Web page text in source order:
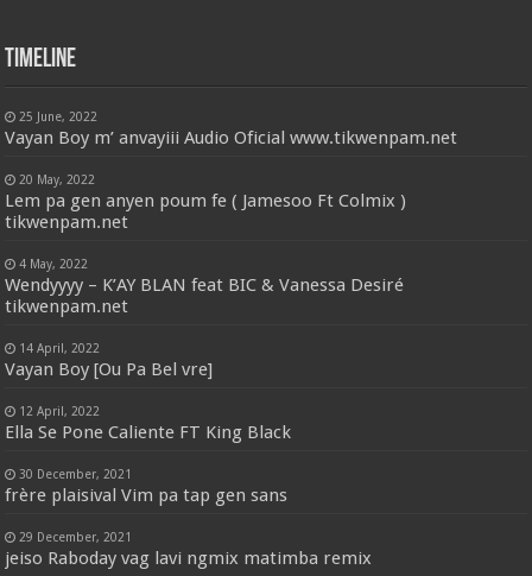
Timeline
25 June, 2022
Vayan Boy m’ anvayiii Audio Oficial www.tikwenpam.net
20 May, 2022
Lem pa gen anyen poum fe ( Jamesoo Ft Colmix )
tikwenpam.net
4 May, 2022
Wendyyyy – K’AY BLAN feat BIC & Vanessa Desiré
tikwenpam.net
14 April, 2022
Vayan Boy [Ou Pa Bel vre]
12 April, 2022
Ella Se Pone Caliente FT King Black
30 December, 2021
frère plaisival Vim pa tap gen sans
29 December, 2021
jeiso Raboday vag lavi ngmix matimba remix